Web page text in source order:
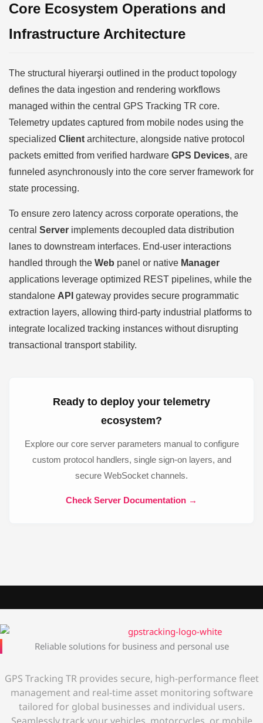
Core Ecosystem Operations and
Infrastructure Architecture
The structural hiyerarşi outlined in the product topology
defines the data ingestion and rendering workflows
managed within the central GPS Tracking TR core.
Telemetry updates captured from mobile nodes using the
specialized Client architecture, alongside native protocol
packets emitted from verified hardware GPS Devices, are
funneled asynchronously into the core server framework for
state processing.
To ensure zero latency across corporate operations, the
central Server implements decoupled data distribution
lanes to downstream interfaces. End-user interactions
handled through the Web panel or native Manager
applications leverage optimized REST pipelines, while the
standalone API gateway provides secure programmatic
extraction layers, allowing third-party industrial platforms to
integrate localized tracking instances without disrupting
transactional transport stability.
Ready to deploy your telemetry
ecosystem?
Explore our core server parameters manual to configure
custom protocol handlers, single sign-on layers, and
secure WebSocket channels.
Check Server Documentation →
Reliable solutions for business and personal use
GPS Tracking TR provides secure, high-performance fleet
management and real-time asset monitoring software
tailored for global businesses and individual users.